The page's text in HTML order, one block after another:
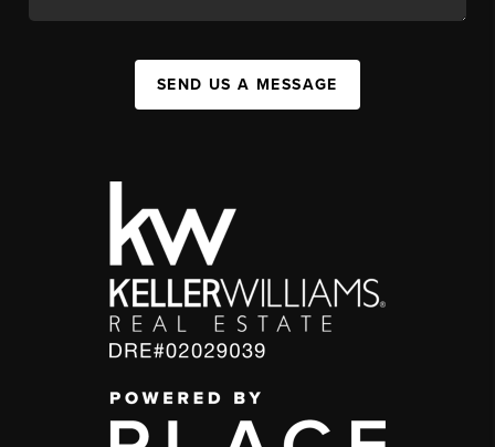
SEND US A MESSAGE